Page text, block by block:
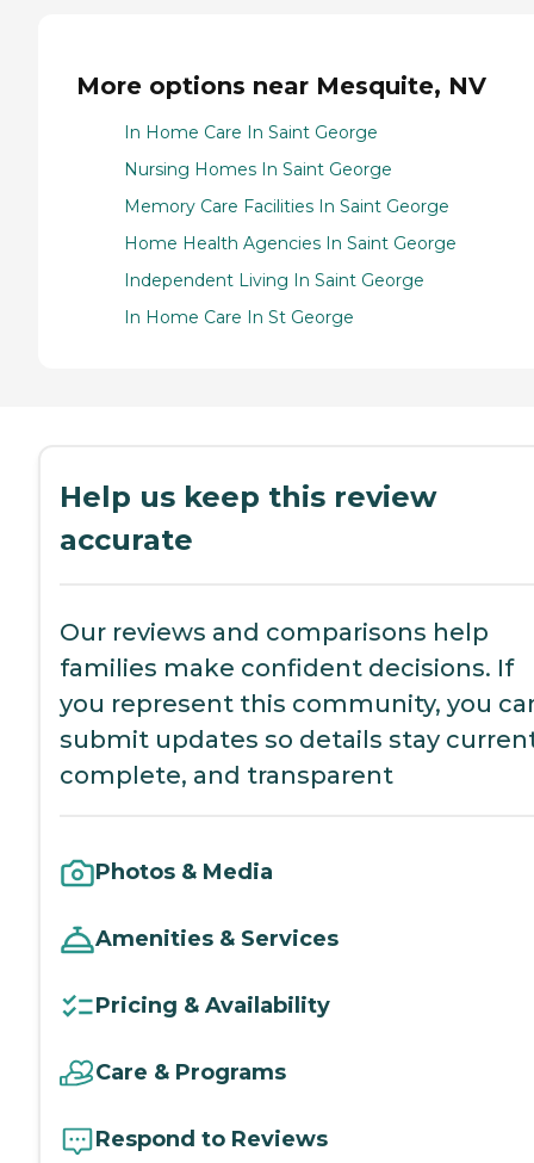
More options near Mesquite, NV
In Home Care In Saint George
Nursing Homes In Saint George
Memory Care Facilities In Saint George
Home Health Agencies In Saint George
Independent Living In Saint George
In Home Care In St George
Help us keep this review
accurate
Our reviews and comparisons help
families make confident decisions. If
you represent this community, you
submit updates so details stay
complete, and transparent
Photos & Media
Amenities & Services
Pricing & Availability
Care & Programs
Respond to Reviews